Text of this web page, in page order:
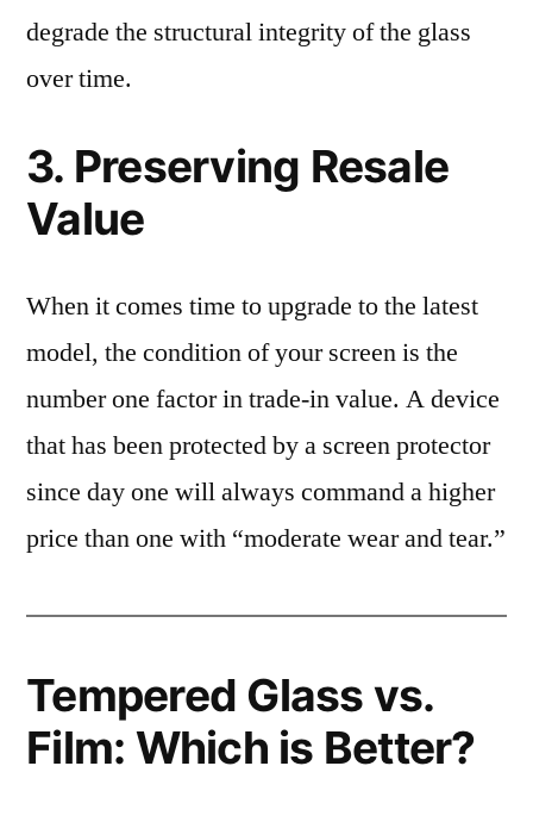
degrade the structural integrity of the glass
over time.
3. Preserving Resale
Value
When it comes time to upgrade to the latest
model, the condition of your screen is the
number one factor in trade-in value. A device
that has been protected by a screen protector
since day one will always command a higher
price than one with “moderate wear and tear.”
Tempered Glass vs.
Film: Which is Better?